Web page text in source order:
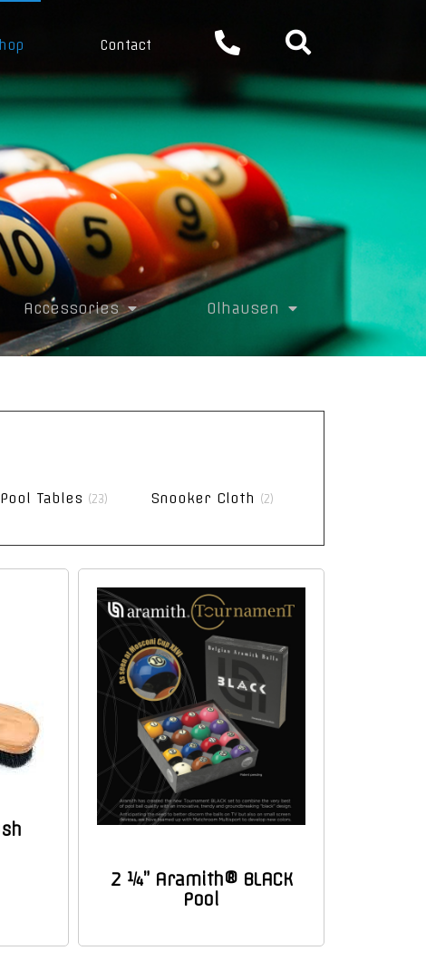
Contact
Accessories Olhausen
Pool Tables (23) Snooker Cloth (2)
2 ¼” Aramith® BLACK
Pool